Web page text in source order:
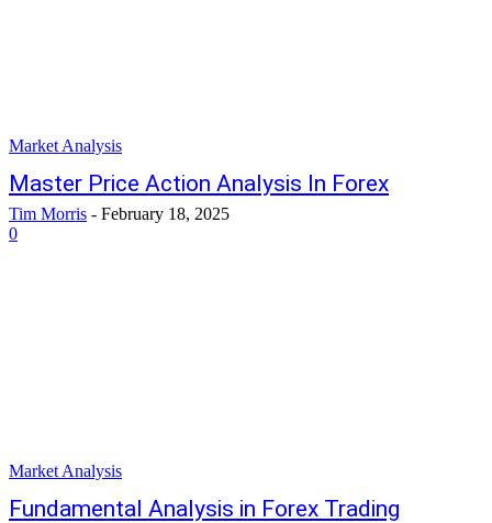
Market Analysis
Master Price Action Analysis In Forex
Tim Morris - February 18, 2025
0
Market Analysis
Fundamental Analysis in Forex Trading